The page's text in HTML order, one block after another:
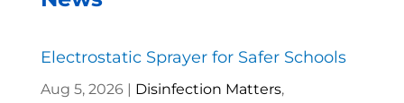
Electrostatic Sprayer for Safer Schools
Aug 5, 2026| Disinfection Matters,